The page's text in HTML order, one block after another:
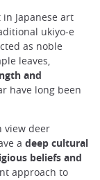
Japanese art
ukiyo-e
as noble
leaves,
and
have long been
view deer
a deep cultural
beliefs and
approach to